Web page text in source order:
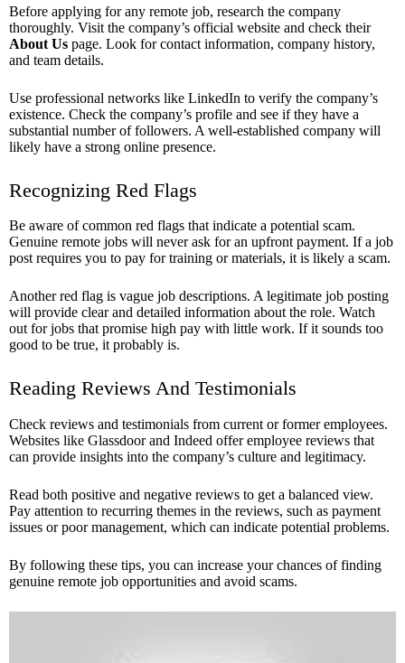
Before applying for any remote job, research the company
thoroughly. Visit the company’s official website and check their
About Us page. Look for contact information, company history,
and team details.
Use professional networks like LinkedIn to verify the company’s
existence. Check the company’s profile and see if they have a
substantial number of followers. A well-established company will
likely have a strong online presence.
Recognizing Red Flags
Be aware of common red flags that indicate a potential scam.
Genuine remote jobs will never ask for an upfront payment. If a job
post requires you to pay for training or materials, it is likely a scam.
Another red flag is vague job descriptions. A legitimate job posting
will provide clear and detailed information about the role. Watch
out for jobs that promise high pay with little work. If it sounds too
good to be true, it probably is.
Reading Reviews And Testimonials
Check reviews and testimonials from current or former employees.
Websites like Glassdoor and Indeed offer employee reviews that
can provide insights into the company’s culture and legitimacy.
Read both positive and negative reviews to get a balanced view.
Pay attention to recurring themes in the reviews, such as payment
issues or poor management, which can indicate potential problems.
By following these tips, you can increase your chances of finding
genuine remote job opportunities and avoid scams.